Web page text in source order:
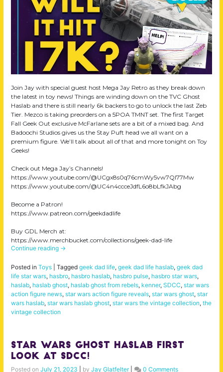
Join Jay with special guest host Mega Jay Retro as they break down
the latest in toy news! Things are winding down on the TVC Ghost
Haslab and there is still nearly 6k backers to go to unlock the last Zeb
Tier. Mezco is taking preorders on a 5POA TMNT set. The first Target
Fall Geek Out exclusive McFarlane sets are a bit of a mixed bag. And
Badoochi Studios gives us the Stay Puft head we all want on a
premium figure. We’ll talk about all of that and more tonight on Toy
Geeks!
Check out Mega Jay’s Channels!
https://www.youtube.com/@UCgx8s0q76cmWy5vw7Ql77Mw
https://www.youtube.com/@UC4n4ccceJdfL6o8bLfkJAbg
Become a Patron!
https://www.patreon.com/geekdadlife
Buy GDL Merch at:
https://www.merchbucket.com/collections/geek-dad-life
Continue reading →
Posted in Toys Tagged geek dad life, geek dad life haslab, geek dad
life star wars, hasbro, hasbro haslab, hasbro pulse, hasbro star wars,
haslab, haslab ghost, haslab ghost from rebels, kenner, SDCC, star wars
action figure news, star wars action figure reveals, star wars ghost, star
wars haslab, star wars haslab ghost, star wars the vintage collection, the
vintage collection
Star Wars Ghost Haslab First
Look at SDCC!
Posted on July 21, 2023 by Jay Glatfelter| 0 Comments